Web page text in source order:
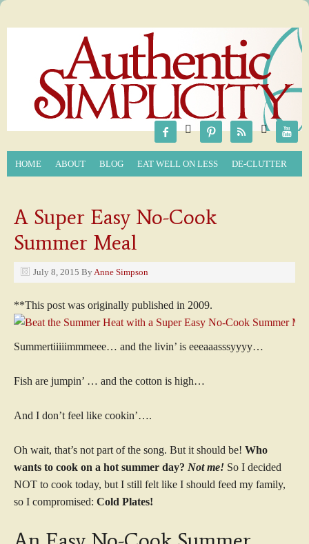
     
HOME ABOUT BLOG EAT WELL ON LESS DE-CLUTTER
A Super Easy No-Cook
Summer Meal
July 8, 2015 ByAnne Simpson
**This post was originally published in 2009.
Summertiiiiimmmeee… and the livin’ is eeeaaasssyyyy…
Fish are jumpin’ … and the cotton is high…
And I don’t feel like cookin’….
Oh wait, that’s not part of the song. But it should be! Who
wants to cook on a hot summer day? Not me! So I decided
NOT to cook today, but I still felt like I should feed my family,
so I compromised: Cold Plates!